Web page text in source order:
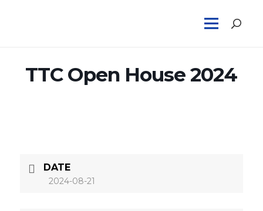
TTC Open House 2024
DATE
2024-08-21